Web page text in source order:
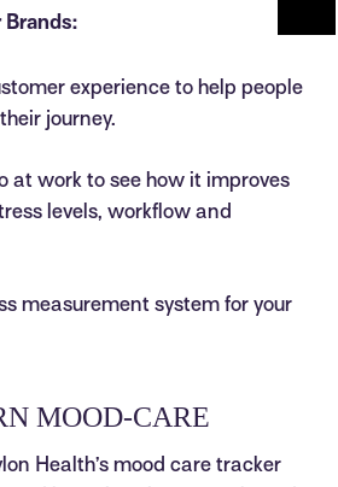
Brands:
experience to help people
journey.
at work to see how it improves
levels, workflow and
measurement system for your
MOOD-CARE
Health’s mood care tracker